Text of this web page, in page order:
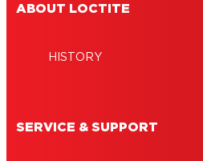
ABOUT LOCTITE
HISTORY
SERVICE & SUPPORT